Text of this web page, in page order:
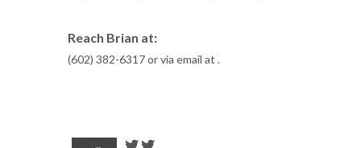
Reach Brian at:
(602) 382-6317 or via email at .